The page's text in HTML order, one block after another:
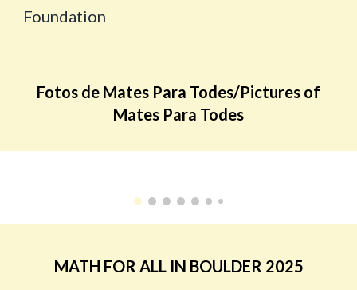
Foundation
Fotos de Mates Para Todes/Pictures of
Mates Para Todes
MATH FOR ALL IN BOULDER 2025